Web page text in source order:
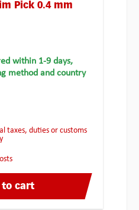
Pick 0.4 mm
within 1-9 days,
method and country
to cart